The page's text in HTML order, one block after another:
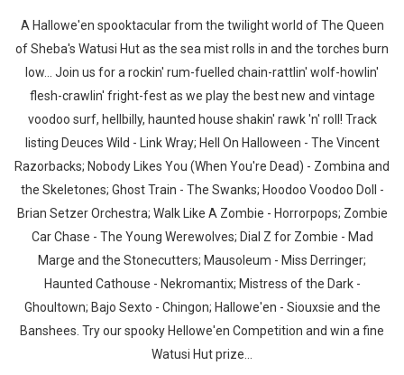
A Hallowe'en spooktacular from the twilight world of The Queen
of Sheba's Watusi Hut as the sea mist rolls in and the torches burn
low... Join us for a rockin' rum-fuelled chain-rattlin' wolf-howlin'
flesh-crawlin' fright-fest as we play the best new and vintage
voodoo surf, hellbilly, haunted house shakin' rawk 'n' roll! Track
listing Deuces Wild - Link Wray; Hell On Halloween - The Vincent
Razorbacks; Nobody Likes You (When You're Dead) - Zombina and
the Skeletones; Ghost Train - The Swanks; Hoodoo Voodoo Doll -
Brian Setzer Orchestra; Walk Like A Zombie - Horrorpops; Zombie
Car Chase - The Young Werewolves; Dial Z for Zombie - Mad
Marge and the Stonecutters; Mausoleum - Miss Derringer;
Haunted Cathouse - Nekromantix; Mistress of the Dark -
Ghoultown; Bajo Sexto - Chingon; Hallowe'en - Siouxsie and the
Banshees. Try our spooky Hellowe'en Competition and win a fine
Watusi Hut prize...